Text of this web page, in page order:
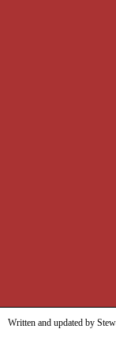
Written and updated by